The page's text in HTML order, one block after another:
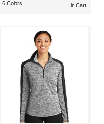
6 Colors
in Cart